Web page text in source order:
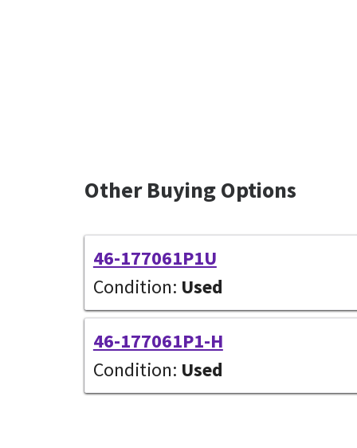
Other Buying Options
46-177061P1U
Condition: Used
46-177061P1-H
Condition: Used